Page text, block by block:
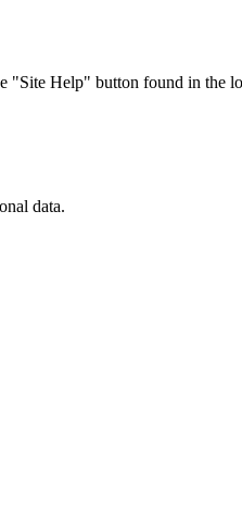
Help" button found in the
data.